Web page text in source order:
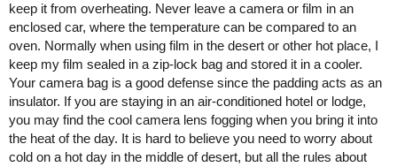
keep it from overheating. Never leave a camera or film in an
enclosed car, where the temperature can be compared to an
oven. Normally when using film in the desert or other hot place, I
keep my film sealed in a zip-lock bag and stored it in a cooler.
Your camera bag is a good defense since the padding acts as an
insulator. If you are staying in an air-conditioned hotel or lodge,
you may find the cool camera lens fogging when you bring it into
the heat of the day. It is hard to believe you need to worry about
cold on a hot day in the middle of desert, but all the rules about